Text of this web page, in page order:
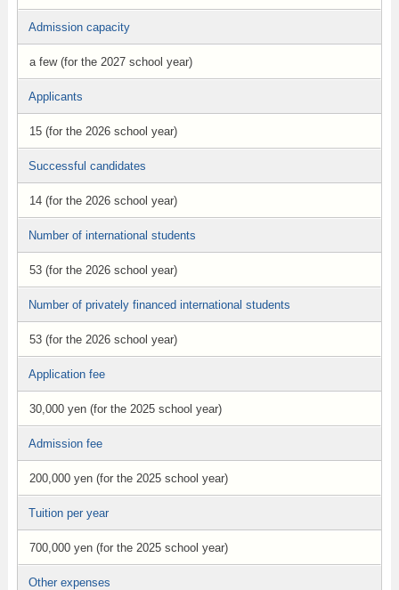
Admission capacity
a few (for the 2027 school year)
Applicants
15 (for the 2026 school year)
Successful candidates
14 (for the 2026 school year)
Number of international students
53 (for the 2026 school year)
Number of privately financed international students
53 (for the 2026 school year)
Application fee
30,000 yen (for the 2025 school year)
Admission fee
200,000 yen (for the 2025 school year)
Tuition per year
700,000 yen (for the 2025 school year)
Other expenses